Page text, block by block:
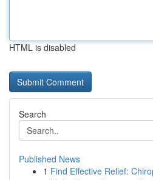
HTML is disabled
Search
Published News
1 Find Effective Relief: